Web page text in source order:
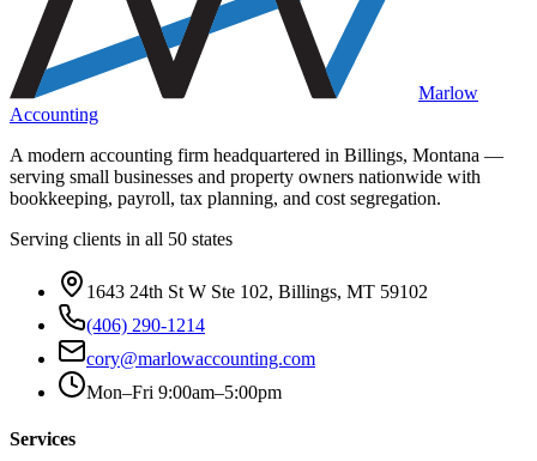
Marlow
Accounting
A modern accounting firm headquartered in Billings, Montana —
serving small businesses and property owners nationwide with
bookkeeping, payroll, tax planning, and cost segregation.
Serving clients in all 50 states
1643 24th St W Ste 102, Billings, MT 59102
(406) 290-1214
cory@marlowaccounting.com
Mon–Fri 9:00am–5:00pm
Services